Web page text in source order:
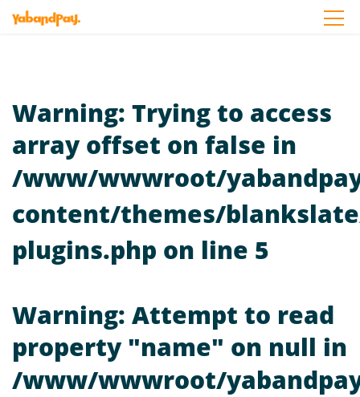
Warning: Trying to access
array offset on false in
/www/wwwroot/
content/themes/
plugins.php on line 5
Warning: Attempt to read
property "name" on null in
/www/wwwroot/